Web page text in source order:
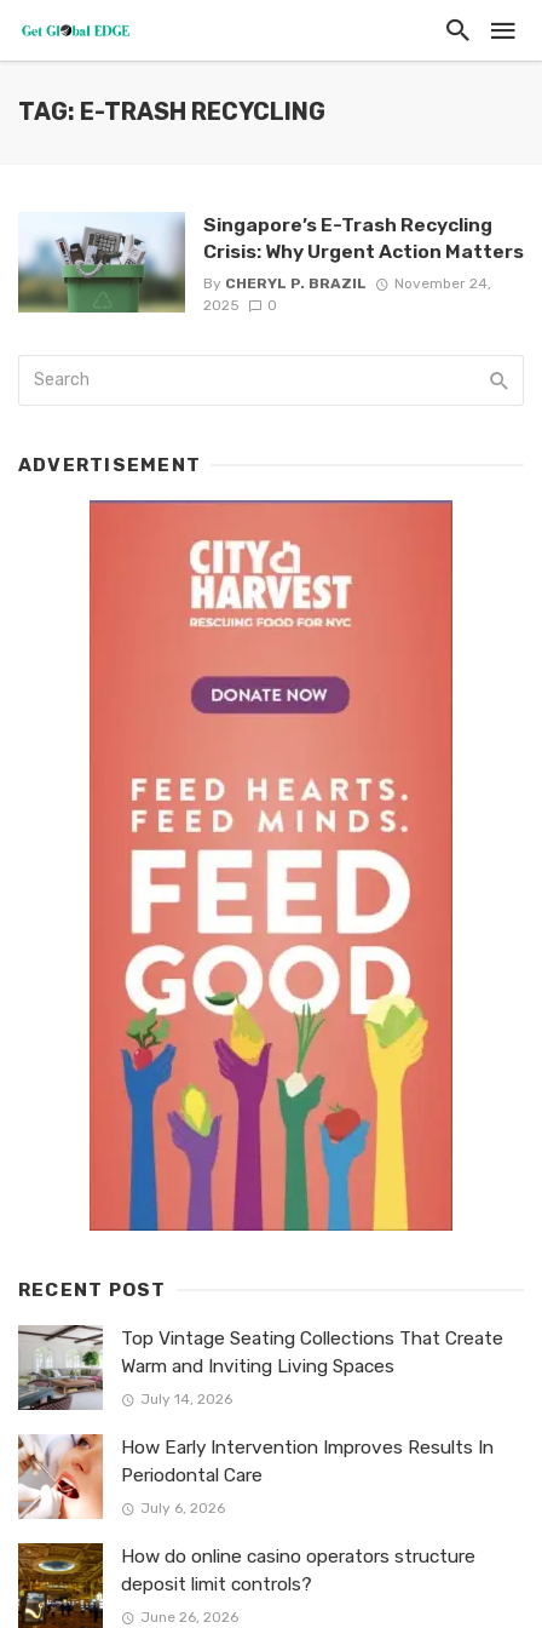
TAG: E-TRASH RECYCLING
Singapore’s E-Trash Recycling
Crisis: Why Urgent Action Matters
By CHERYL P. BRAZIL
November 24,
2025
0
ADVERTISEMENT
RECENT POST
Top Vintage Seating Collections That Create
Warm and Inviting Living Spaces
July 14, 2026
How Early Intervention Improves Results In
Periodontal Care
July 6, 2026
How do online casino operators structure
deposit limit controls?
June 26, 2026